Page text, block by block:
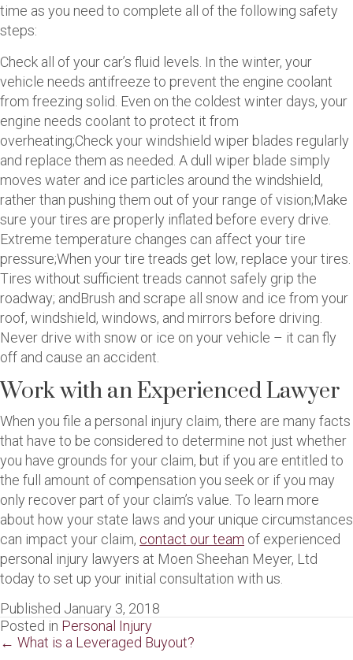
time as you need to complete all of the following safety
steps:
Check all of your car’s fluid levels. In the winter, your
vehicle needs antifreeze to prevent the engine coolant
from freezing solid. Even on the coldest winter days, your
engine needs coolant to protect it from
overheating;Check your windshield wiper blades regularly
and replace them as needed. A dull wiper blade simply
moves water and ice particles around the windshield,
rather than pushing them out of your range of vision;Make
sure your tires are properly inflated before every drive.
Extreme temperature changes can affect your tire
pressure;When your tire treads get low, replace your tires.
Tires without sufficient treads cannot safely grip the
roadway; andBrush and scrape all snow and ice from your
roof, windshield, windows, and mirrors before driving.
Never drive with snow or ice on your vehicle – it can fly
off and cause an accident.
Work with an Experienced Lawyer
When you file a personal injury claim, there are many facts
that have to be considered to determine not just whether
you have grounds for your claim, but if you are entitled to
the full amount of compensation you seek or if you may
only recover part of your claim’s value. To learn more
about how your state laws and your unique circumstances
can impact your claim, contact our team of experienced
personal injury lawyers at Moen Sheehan Meyer, Ltd
today to set up your initial consultation with us.
Published January 3, 2018
Posted in Personal Injury
Posts
← What is a Leveraged Buyout?